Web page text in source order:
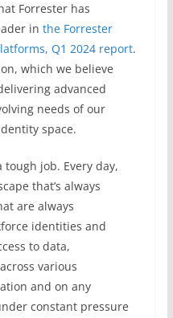
Forrester has
in the Forrester
Q1 2024 report.
which we believe
advanced
needs of our
space.
job. Every day,
that’s always
are always
identities and
to data,
various
and on any
constant pressure